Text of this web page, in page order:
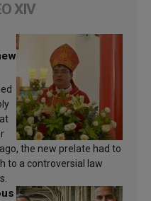
XIV
the new prelate had to
to a controversial law